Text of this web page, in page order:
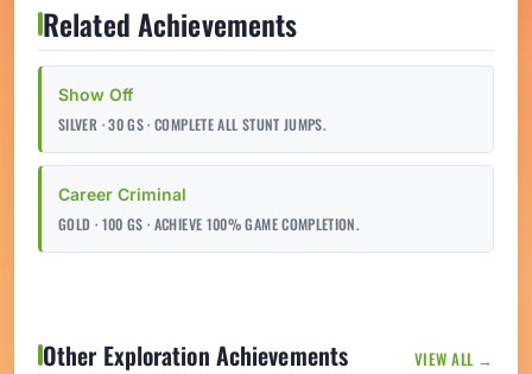
Related Achievements
Show Off
SILVER · 30 GS · COMPLETE ALL STUNT JUMPS.
Career Criminal
GOLD · 100 GS · ACHIEVE 100% GAME COMPLETION.
Other Exploration Achievements VIEW ALL →